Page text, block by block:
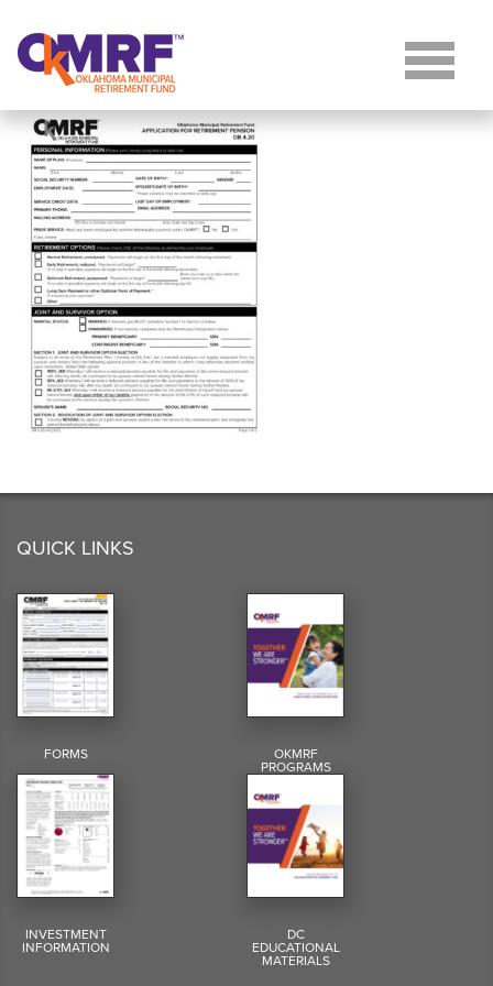
QUICK LINKS
FORMS OKMRF
PROGRAMS
INVESTMENT
INFORMATION
DC
EDUCATIONAL
MATERIALS